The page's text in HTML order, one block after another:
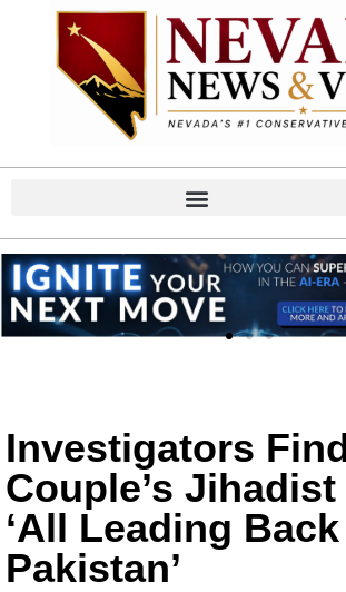
Investigators
Couple’s
‘all Leading Back
Pakistan’